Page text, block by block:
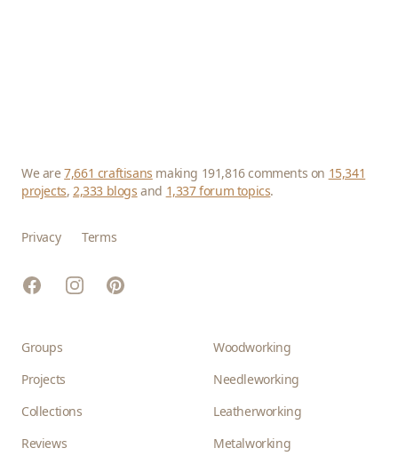
We are7,661 craftisans making 191,816 comments on 15,341
projects,2,333 blogs and 1,337 forum topics.
Privacy Terms
FacebookInstagramPinterest
Groups
Projects
Collections
Reviews
Woodworking
Needleworking
Leatherworking
Metalworking